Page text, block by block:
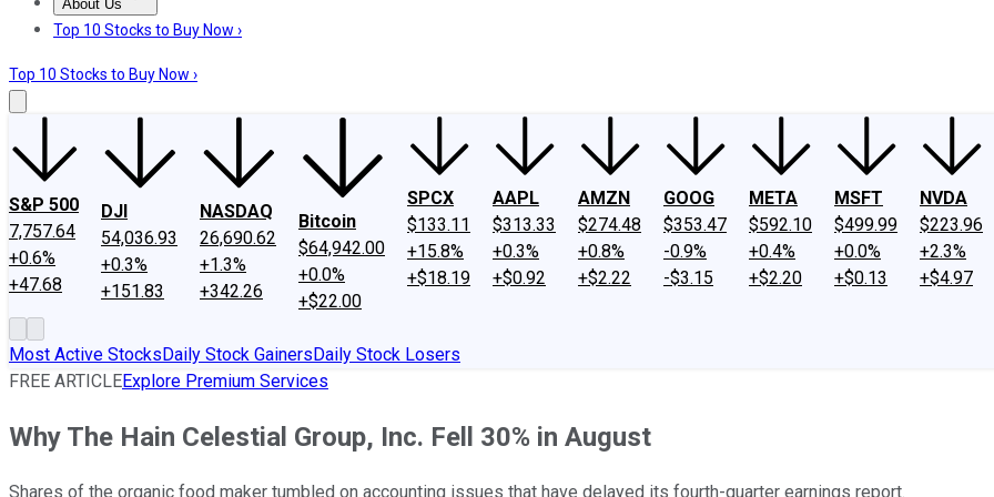
About Us
About UsContact UsInvesting Philosophy
Top 10 Stocks to Buy Now ›
Top 10 Stocks to Buy Now ›
S&P 500
7,757.64
+0.6%
+47.68
DJI
54,036.93
+0.3%
+151.83
NASDAQ
26,690.62
+1.3%
+342.26
Bitcoin
$64,942.00
+0.0%
+$22.00
SPCX
$133.11
+15.8%
+$18.19
AAPL
$313.33
+0.3%
+$0.92
AMZN
$274.48
+0.8%
+$2.22
GOOG
$353.47
-0.9%
-$3.15
META
$592.10
+0.4%
+$2.20
MSFT
$499.99
+0.0%
+$0.13
NVDA
$223.96
+2.3%
+$4.97
Most Active StocksDaily Stock GainersDaily Stock Losers
FREE ARTICLEExplore Premium Services
Why The Hain Celestial Group, Inc. Fell 30% in August
Shares of the organic food maker tumbled on accounting issues that have delayed its fourth-quarter earnings report.